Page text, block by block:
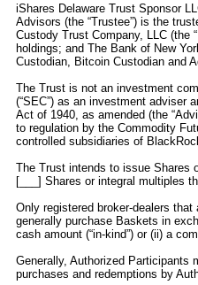
iShares Delaware Trust Sponsor
Advisors (the “Trustee”) is the
Custody Trust Company, LLC (the
holdings; and The Bank of New
Custodian, Bitcoin Custodian and
The Trust is not an investment
(“SEC”) as an investment
Act of 1940, as amended (the
to regulation by the Commodity
controlled subsidiaries of
The Trust intends to issue Shares
[___] Shares or integral multiples
Only registered broker-dealers
generally purchase Baskets in
cash amount (“in-kind”) or (ii) a
Generally, Authorized Participants
purchases and redemptions by